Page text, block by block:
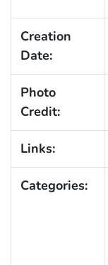
Creation
Date:
Photo
Credit:
Links:
Categories: